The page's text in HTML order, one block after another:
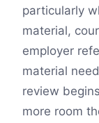
particularly
material,
employer
material
review
more room